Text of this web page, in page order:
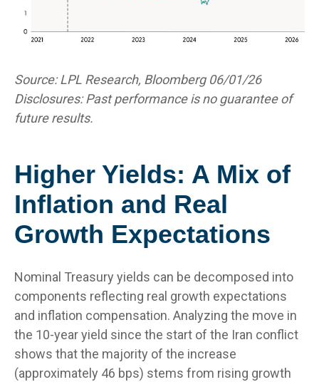
Source: LPL Research, Bloomberg 06/01/26
Disclosures: Past performance is no guarantee of
future results.
Higher Yields: A Mix of
Inflation and Real
Growth Expectations
Nominal Treasury yields can be decomposed into
components reflecting real growth expectations
and inflation compensation. Analyzing the move in
the 10-year yield since the start of the Iran conflict
shows that the majority of the increase
(approximately 46 bps) stems from rising growth